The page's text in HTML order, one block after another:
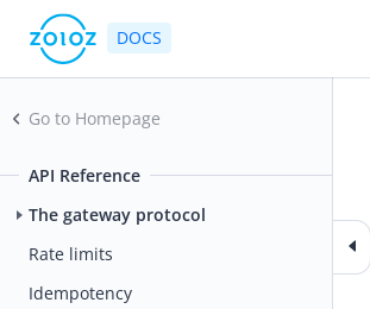
DOCS
Go to Homepage
API Reference
The gateway protocol
Rate limits
Idempotency